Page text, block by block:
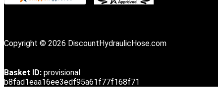
Copyright © 2026 DiscountHydraulicHose.com
Basket ID: provisional
b8fad1eaa16ee3edf95a61f77f168f71